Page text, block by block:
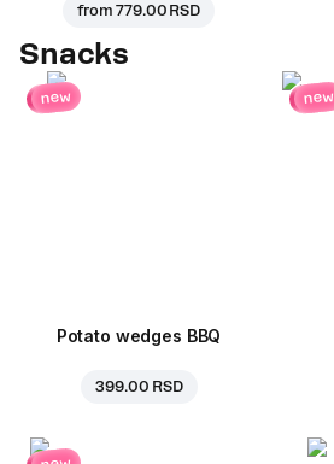
from779.00 RSD
Snacks
new
Potato wedges BBQ
399.00 RSD
new